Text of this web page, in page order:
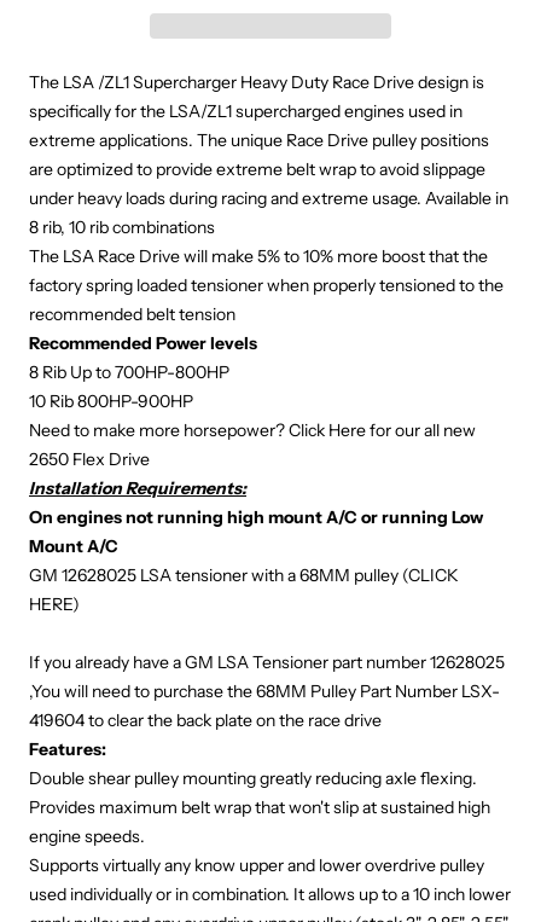
The LSA /ZL1 Supercharger Heavy Duty Race Drive design is
specifically for the LSA/ZL1 supercharged engines used in
extreme applications. The unique Race Drive pulley positions
are optimized to provide extreme belt wrap to avoid slippage
under heavy loads during racing and extreme usage. Available in
8 rib, 10 rib combinations
The LSA Race Drive will make 5% to 10% more boost that the
factory spring loaded tensioner when properly tensioned to the
recommended belt tension
Recommended Power levels
8 Rib Up to 700HP-800HP
10 Rib 800HP-900HP
Need to make more horsepower?Click Herefor our all new
2650 Flex Drive
Installation Requirements:
On engines not running high mount A/C or running Low
Mount A/C
GM 12628025 LSA tensioner with a 68MM pulley (CLICK
HERE)
If you already have a GM LSA Tensioner part number 12628025
,You will need to purchase the 68MM Pulley Part Number LSX-
419604to clear the back plate on the race drive
Features:
Double shear pulley mounting greatly reducing axle flexing.
Provides maximum belt wrap that won't slip at sustained high
engine speeds.
Supports virtually any know upper and lower overdrive pulley
used individually or in combination. It allows up to a 10 inch lower